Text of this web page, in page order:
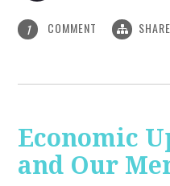
1 COMMENT SHARE
Economic
and Our